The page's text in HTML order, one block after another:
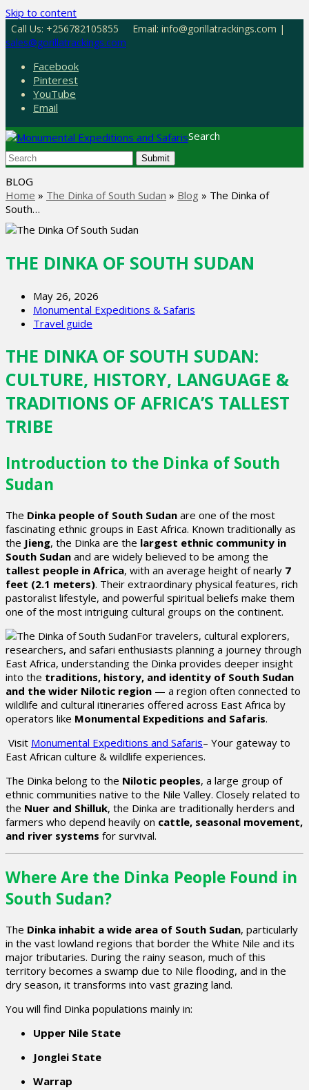
Skip to content
Call Us: +256782105855
Email: info@gorillatrackings.com |
sales@gorillatrackings.com
Facebook
Pinterest
YouTube
Email
Search
Submit
BLOG
Home » The Dinka of South Sudan » Blog » The Dinka of
South…
THE DINKA OF SOUTH SUDAN
May 26, 2026
Monumental Expeditions & Safaris
Travel guide
THE DINKA OF SOUTH SUDAN:
CULTURE, HISTORY, LANGUAGE &
TRADITIONS OF AFRICA’S TALLEST
TRIBE
Introduction to the Dinka of South
Sudan
The Dinka people of South Sudan are one of the most
fascinating ethnic groups in East Africa. Known traditionally as
the Jieng, the Dinka are the largest ethnic community in
South Sudan and are widely believed to be among the
tallest people in Africa, with an average height of nearly 7
feet (2.1 meters). Their extraordinary physical features, rich
pastoralist lifestyle, and powerful spiritual beliefs make them
one of the most intriguing cultural groups on the continent.
For travelers, cultural explorers,
researchers, and safari enthusiasts planning a journey through
East Africa, understanding the Dinka provides deeper insight
into the traditions, history, and identity of South Sudan
and the wider Nilotic region — a region often connected to
wildlife and cultural itineraries offered across East Africa by
operators like Monumental Expeditions and Safaris.
Visit Monumental Expeditions and Safaris– Your gateway to
East African culture & wildlife experiences.
The Dinka belong to the Nilotic peoples, a large group of
ethnic communities native to the Nile Valley. Closely related to
the Nuer and Shilluk, the Dinka are traditionally herders and
farmers who depend heavily on cattle, seasonal movement,
and river systems for survival.
Where Are the Dinka People Found in
South Sudan?
The Dinka inhabit a wide area of South Sudan, particularly
in the vast lowland regions that border the White Nile and its
major tributaries. During the rainy season, much of this
territory becomes a swamp due to Nile flooding, and in the
dry season, it transforms into vast grazing land.
You will find Dinka populations mainly in:
Upper Nile State
Jonglei State
Warrap